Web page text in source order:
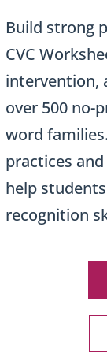
was:
Build strong
CVC
intervention,
over 500 no-
word
practices
help
recognition